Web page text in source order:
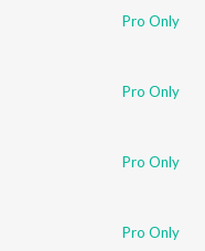
Pro Only
Pro Only
Pro Only
Pro Only